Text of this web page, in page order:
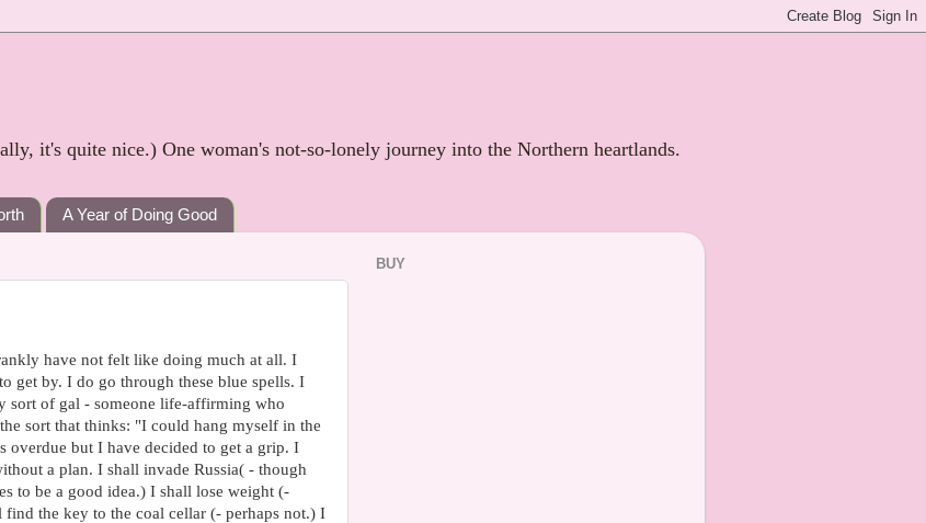
it's quite nice.) One woman's not-so-lonely journey into the Northern heartlands.
A Year of Doing Good
have not felt like doing much at all. I
get by. I do go through these blue spells. I
sort of gal - someone life-affirming who
sort that thinks: "I could hang myself in the
but I have decided to get a grip. I
a plan. I shall invade Russia( - though
to be a good idea.) I shall lose weight (-
the key to the coal cellar (- perhaps not.) I
BUY